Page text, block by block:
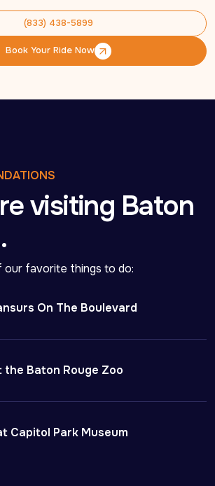
(833) 438-5899
(833) 438-5899
Book Your Ride Now
Book Your Ride Now
visiting Baton
our favorite things to do:
On The Boulevard
the Baton Rouge Zoo
Capitol Park Museum